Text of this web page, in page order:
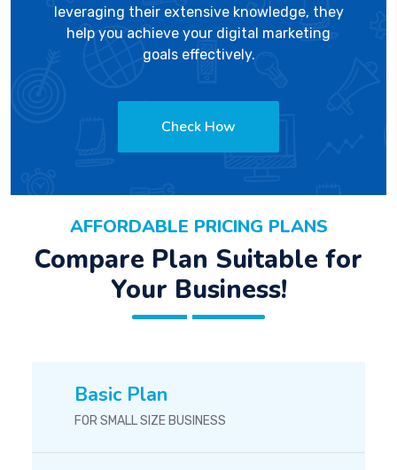
leveraging their extensive knowledge, they
help you achieve your digital marketing
goals effectively.
Check How
AFFORDABLE PRICING PLANS
Compare Plan Suitable for
Your Business!
Basic Plan
FOR SMALL SIZE BUSINESS